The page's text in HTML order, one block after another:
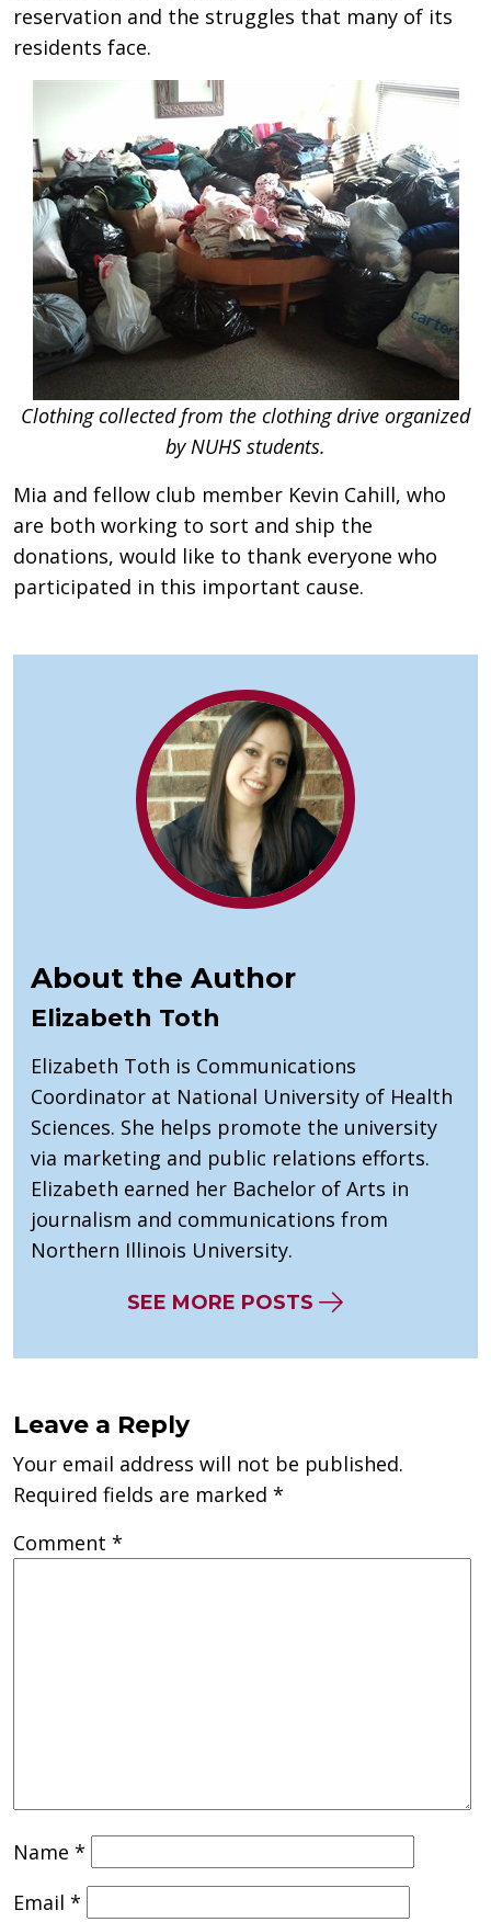
reservation and the struggles that many of its
residents face.
Clothing collected from the clothing drive organized
by NUHS students.
Mia and fellow club member Kevin Cahill, who
are both working to sort and ship the
donations, would like to thank everyone who
participated in this important cause.
About the Author
Elizabeth Toth
Elizabeth Toth is Communications
Coordinator at National University of Health
Sciences. She helps promote the university
via marketing and public relations efforts.
Elizabeth earned her Bachelor of Arts in
journalism and communications from
Northern Illinois University.
SEE MORE POSTS
Leave a Reply
Your email address will not be published.
Required fields are marked *
Comment *
Name *
Email *